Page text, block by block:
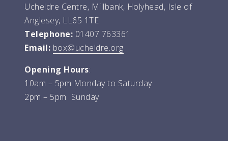
Ucheldre Centre, Millbank, Holyhead, Isle of
Anglesey, LL65 1TE
Telephone: 01407 763361
Email: box@ucheldre.org
Opening Hours:
10am – 5pm Monday to Saturday
2pm – 5pm Sunday